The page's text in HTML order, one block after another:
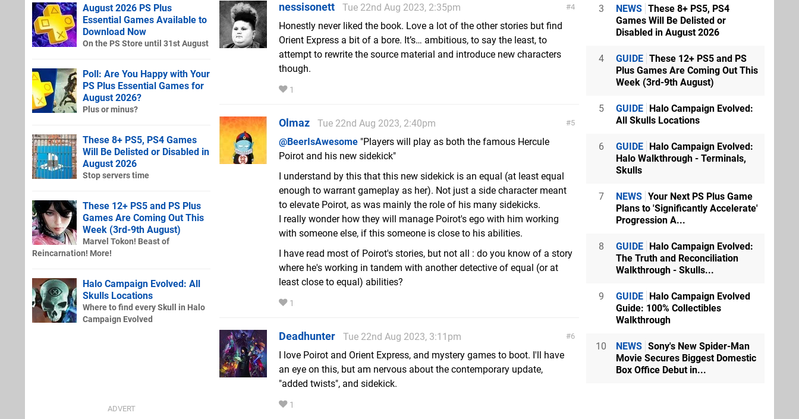
4
nessisonett
Tue 22nd Aug 2023, 2:35pm
Honestly never liked the book. Love a lot of the other stories but find
Orient Express a bit of a bore. It’s… ambitious, to say the least, to
attempt to rewrite the source material and introduce new characters
though.
1
5
Olmaz
Tue 22nd Aug 2023, 2:40pm
@BeerIsAwesome "Players will play as both the famous Hercule
Poirot and his new sidekick"
I understand by this that this new sidekick is an equal (at least equal
enough to warrant gameplay as her). Not just a side character meant
to elevate Poirot, as was mainly the role of his many sidekicks.
I really wonder how they will manage Poirot's ego with him working
with someone else, if this someone is close to his abilities.
I have read most of Poirot's stories, but not all : do you know of a story
where he's working in tandem with another detective of equal (or at
least close to equal) abilities?
1
6
Deadhunter
Tue 22nd Aug 2023, 3:11pm
I love Poirot and Orient Express, and mystery games to boot. I'll have
an eye on this, but am nervous about the contemporary update,
"added twists", and sidekick.
1
August 2026 PS Plus
Essential Games Available to
Download Now
On the PS Store until 31st August
Poll: Are You Happy with Your
PS Plus Essential Games for
August 2026?
Plus or minus?
These 8+ PS5, PS4 Games
Will Be Delisted or Disabled in
August 2026
Stop servers time
These 12+ PS5 and PS Plus
Games Are Coming Out This
Week (3rd-9th August)
Marvel Tokon! Beast of
Reincarnation! More!
Halo Campaign Evolved: All
Skulls Locations
Where to find every Skull in Halo
Campaign Evolved
3 NEWS These 8+ PS5, PS4
Games Will Be Delisted or
Disabled in August 2026
4 GUIDE These 12+ PS5 and PS
Plus Games Are Coming Out This
Week (3rd-9th August)
5 GUIDE Halo Campaign Evolved:
All Skulls Locations
6 GUIDE Halo Campaign Evolved:
Halo Walkthrough - Terminals,
Skulls
7 NEWS Your Next PS Plus Game
Plans to 'Significantly Accelerate'
Progression A...
8 GUIDE Halo Campaign Evolved:
The Truth and Reconciliation
Walkthrough - Skulls...
9 GUIDE Halo Campaign Evolved
Guide: 100% Collectibles
Walkthrough
10 NEWS Sony's New Spider-Man
Movie Secures Biggest Domestic
Box Office Debut in...